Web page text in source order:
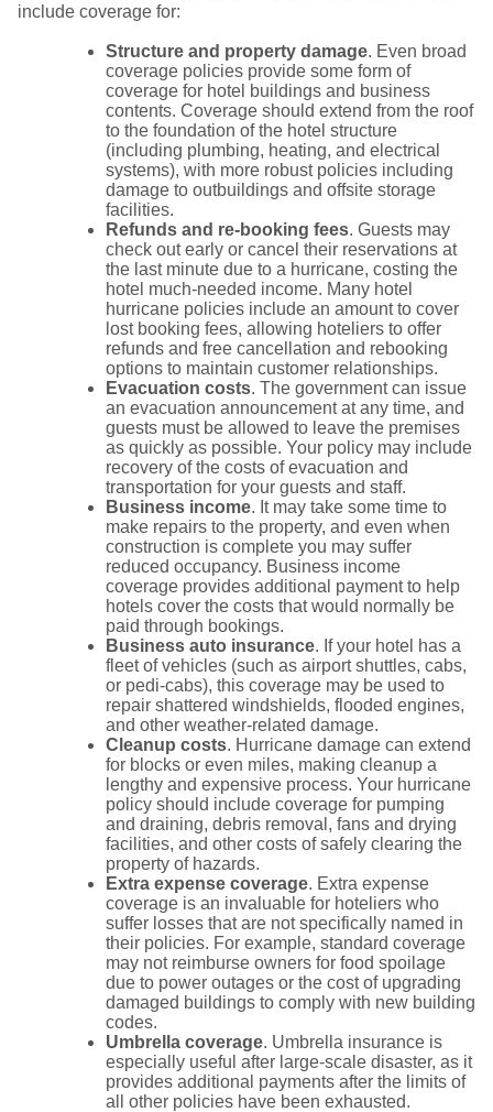
include coverage for:
Structure and property damage. Even broad
coverage policies provide some form of
coverage for hotel buildings and business
contents. Coverage should extend from the roof
to the foundation of the hotel structure
(including plumbing, heating, and electrical
systems), with more robust policies including
damage to outbuildings and offsite storage
facilities.
Refunds and re-booking fees. Guests may
check out early or cancel their reservations at
the last minute due to a hurricane, costing the
hotel much-needed income. Many hotel
hurricane policies include an amount to cover
lost booking fees, allowing hoteliers to offer
refunds and free cancellation and rebooking
options to maintain customer relationships.
Evacuation costs. The government can issue
an evacuation announcement at any time, and
guests must be allowed to leave the premises
as quickly as possible. Your policy may include
recovery of the costs of evacuation and
transportation for your guests and staff.
Business income. It may take some time to
make repairs to the property, and even when
construction is complete you may suffer
reduced occupancy. Business income
coverage provides additional payment to help
hotels cover the costs that would normally be
paid through bookings.
Business auto insurance. If your hotel has a
fleet of vehicles (such as airport shuttles, cabs,
or pedi-cabs), this coverage may be used to
repair shattered windshields, flooded engines,
and other weather-related damage.
Cleanup costs. Hurricane damage can extend
for blocks or even miles, making cleanup a
lengthy and expensive process. Your hurricane
policy should include coverage for pumping
and draining, debris removal, fans and drying
facilities, and other costs of safely clearing the
property of hazards.
Extra expense coverage. Extra expense
coverage is an invaluable for hoteliers who
suffer losses that are not specifically named in
their policies. For example, standard coverage
may not reimburse owners for food spoilage
due to power outages or the cost of upgrading
damaged buildings to comply with new building
codes.
Umbrella coverage. Umbrella insurance is
especially useful after large-scale disaster, as it
provides additional payments after the limits of
all other policies have been exhausted.